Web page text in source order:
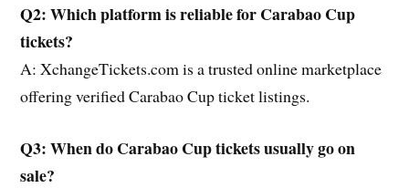
Q2: Which platform is reliable for Carabao Cup
tickets?
A: XchangeTickets.com is a trusted online marketplace
offering verified Carabao Cup ticket listings.
Q3: When do Carabao Cup tickets usually go on
sale?